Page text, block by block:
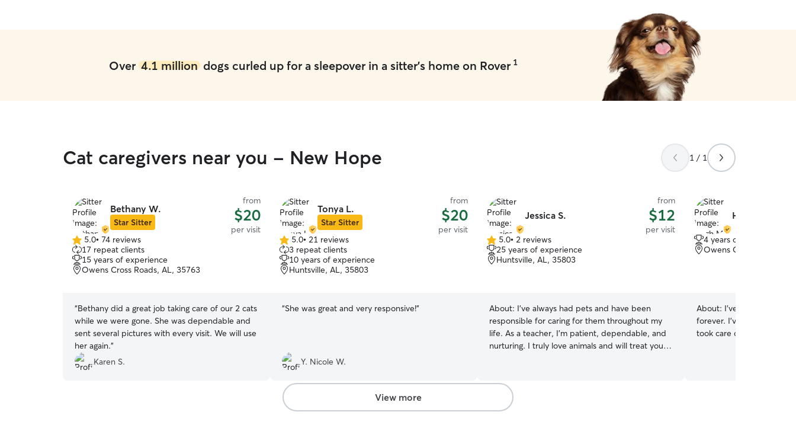
Over 4.1 milliondogs curled up for a sleepover in a sitter's home on Rover 1
Cat caregivers near you - New Hope 1 / 1
Bethany W.
Star Sitter
from
$20
per visit
5.0
out
of
5
5.0• 74 reviews
17 repeat clients
15 years of experience
Owens Cross Roads, AL, 35763
“Bethany did a great job taking care of our 2 cats
while we were gone. She was dependable and
sent several pictures with every visit. We will use
her again.”
Karen S.
Tonya L.
Star Sitter
from
$20
per visit
5.0
out
of
5
5.0• 21 reviews
3 repeat clients
10 years of experience
Huntsville, AL, 35803
“She was great and very responsive!”
Y. Nicole W.
Jessica S.
from
$12
per visit
5.0
out
of
5.0• 2 reviews
25 years of experience
Huntsville, AL, 35803
About: I’ve always had pets and have been
responsible for caring for them throughout my
life. As a teacher, I’m patient, dependable, and
nurturing. I truly love animals and will treat your
Hugh M.
4 years of experience
Owens Cross Roads,
About: I've taken care of
forever. I've always had
took care of other
View more